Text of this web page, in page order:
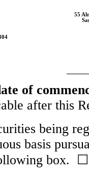
55
of
after this
being
basis
box. ☐